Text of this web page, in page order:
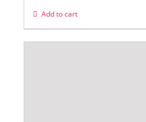
Add to cart